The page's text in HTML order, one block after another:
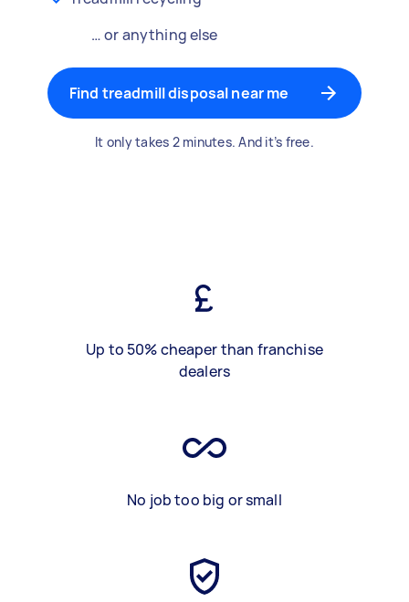
… or anything else
Find treadmill disposal near me
It only takes 2 minutes. And it’s free.
Up to 50% cheaper than franchise
dealers
No job too big or small